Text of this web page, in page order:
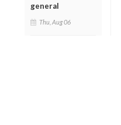
general
Thu, Aug 06